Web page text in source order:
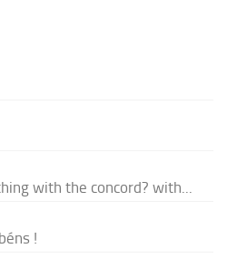
with the concord? with...
!